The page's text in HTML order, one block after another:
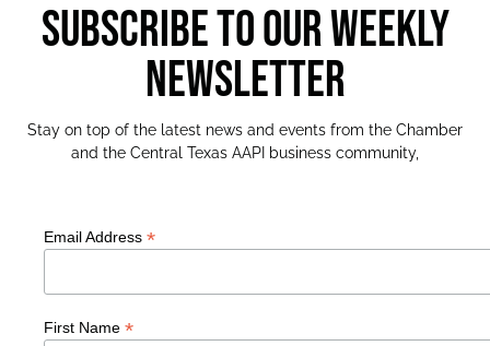
SUBSCRIBE TO OUR WEEKLY
NEWSLETTER
Stay on top of the latest news and events from the Chamber
and the Central Texas AAPI business community,
Email Address *
First Name *